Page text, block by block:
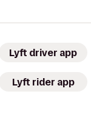
Lyft driver app
Lyft rider app